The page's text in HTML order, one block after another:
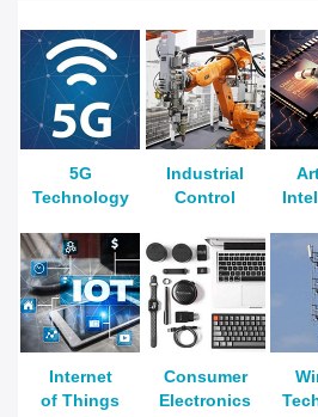
5G
Technology
Industrial
Control
Internet
of Things
Consumer
Electronics